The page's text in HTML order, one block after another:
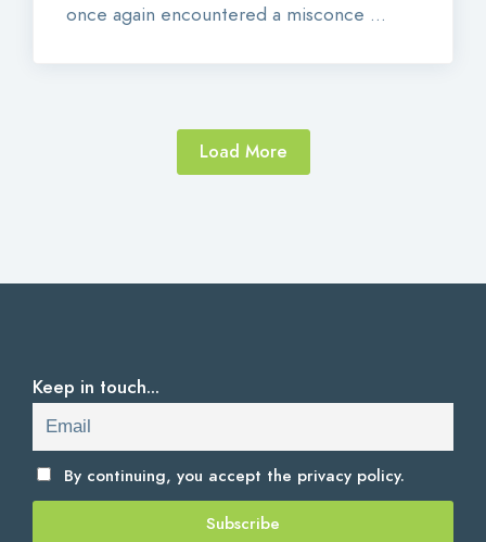
once again encountered a misconce ...
Load More
Keep in touch...
By continuing, you accept the privacy policy.